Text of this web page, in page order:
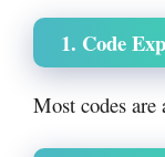
1. Code
Most codes